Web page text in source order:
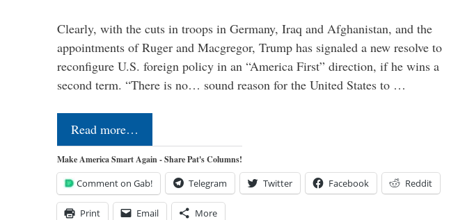
Clearly, with the cuts in troops in Germany, Iraq and Afghanistan, and the
appointments of Ruger and Macgregor, Trump has signaled a new resolve to
reconfigure U.S. foreign policy in an “America First” direction, if he wins a
second term. “There is no… sound reason for the United States to …
Read more…
Make America Smart Again - Share Pat's Columns!
Comment on Gab! Telegram Twitter Facebook Reddit
Print Email More